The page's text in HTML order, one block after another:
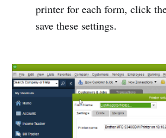
printer for each form, click
save these settings.